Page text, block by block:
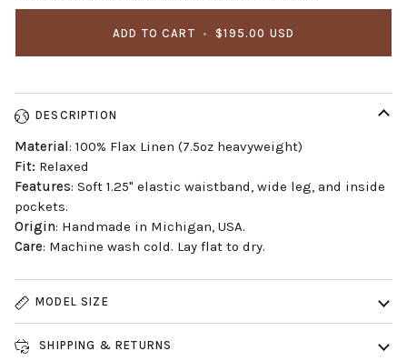
ADD TO CART • $195.00 USD
DESCRIPTION
Material: 100% Flax Linen (7.5oz heavyweight)
Fit: Relaxed
Features: Soft 1.25" elastic waistband, wide leg, and inside
pockets.
Origin: Handmade in Michigan, USA.
Care: Machine wash cold. Lay flat to dry.
MODEL SIZE
SHIPPING & RETURNS